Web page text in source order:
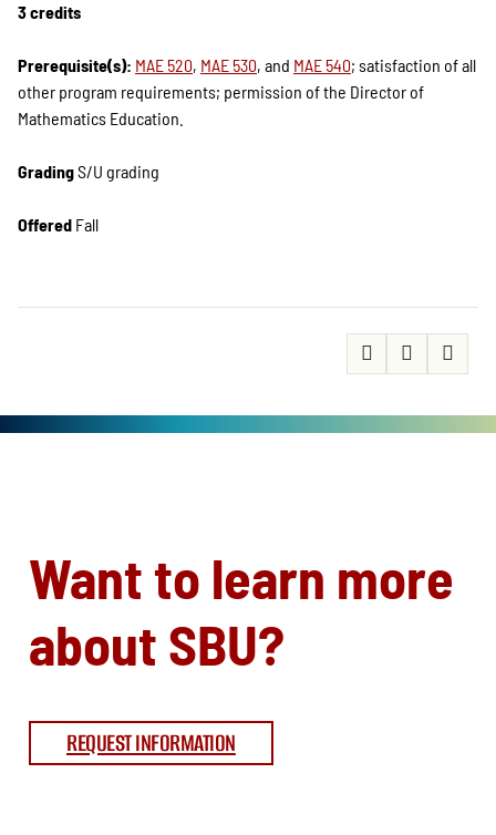
3 credits
Prerequisite(s): MAE 520, MAE 530, and MAE 540; satisfaction of all
other program requirements; permission of the Director of
Mathematics Education.
GradingS/U grading ​
Offered Fall
Want to learn more
about SBU?
REQUEST INFORMATION